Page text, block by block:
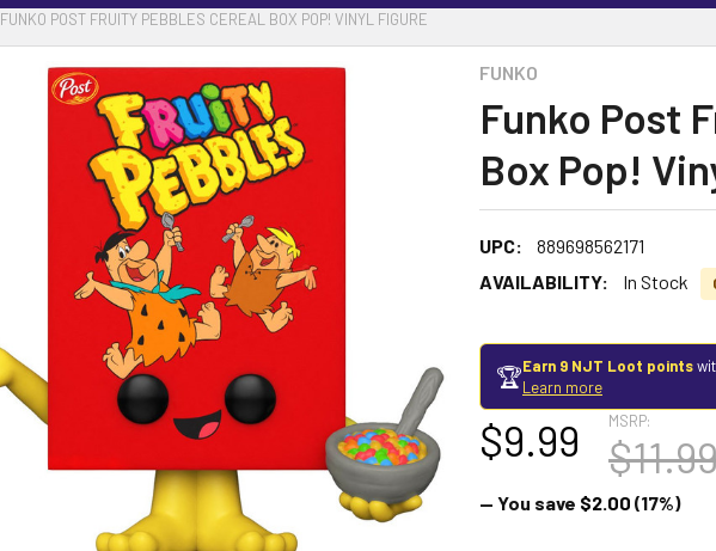
FUNKO POST FRUITY PEBBLES CEREAL BOX POP! VINYL FIGURE
FUNKO
Funko Post
Box Pop!
UPC:
889698562171
AVAILABILITY:
In Stock
🏆Earn 9 NJT Loot points
Learn more
MSRP:
$9.99
— You save $2.00 (17%)